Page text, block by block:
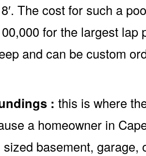
The cost for such a
for the largest lap
and can be custom
: this is where
a homeowner in
basement, garage,